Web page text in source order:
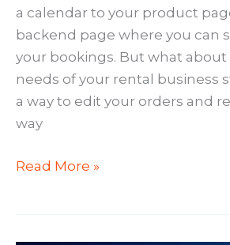
a calendar to your product
backend page where you can
your bookings. But what
needs of your rental business
a way to edit your orders and
way
10
Read More »